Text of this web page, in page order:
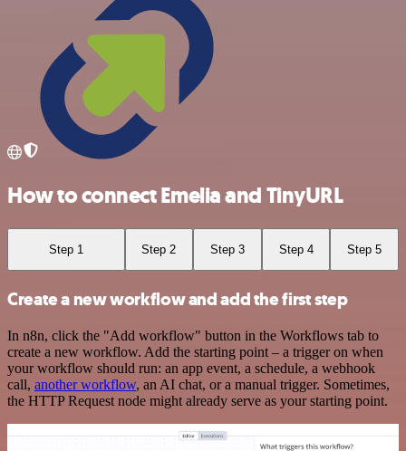
How to connect Emelia and TinyURL
Step 1 Step 2 Step 3 Step 4 Step 5
Create a new workflow and add the first step
In n8n, click the "Add workflow" button in the Workflows tab to
create a new workflow. Add the starting point – a trigger on when
your workflow should run: an app event, a schedule, a webhook
call, another workflow, an AI chat, or a manual trigger. Sometimes,
the HTTP Request node might already serve as your starting point.